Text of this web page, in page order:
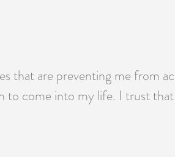
that are preventing me from
come into my life. I trust